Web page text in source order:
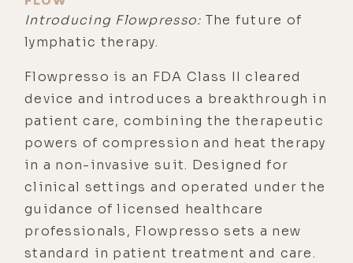
Introducing Flowpresso: The future of
lymphatic therapy.
Flowpresso is an FDA Class II cleared
device and introduces a breakthrough in
patient care, combining the therapeutic
powers of compression and heat therapy
in a non-invasive suit. Designed for
clinical settings and operated under the
guidance of licensed healthcare
professionals, Flowpresso sets a new
standard in patient treatment and care.